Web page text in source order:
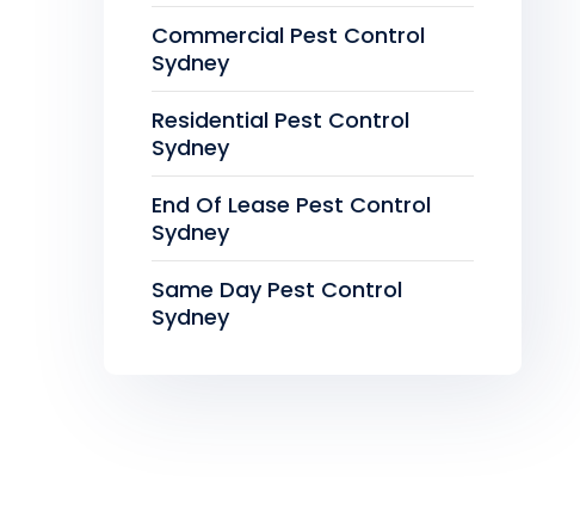
Commercial Pest Control
Sydney
Residential Pest Control
Sydney
End Of Lease Pest Control
Sydney
Same Day Pest Control
Sydney